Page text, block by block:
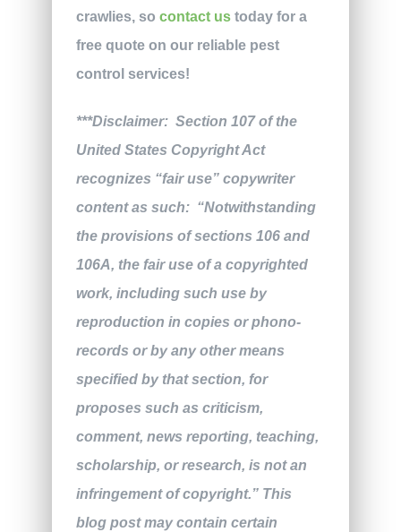
crawlies, so contact us today for a
free quote on our reliable pest
control services!
***Disclaimer: Section 107 of the
United States Copyright Act
recognizes “fair use” copywriter
content as such: “Notwithstanding
the provisions of sections 106 and
106A, the fair use of a copyrighted
work, including such use by
reproduction in copies or phono-
records or by any other means
specified by that section, for
proposes such as criticism,
comment, news reporting, teaching,
scholarship, or research, is not an
infringement of copyright.” This
blog post may contain certain